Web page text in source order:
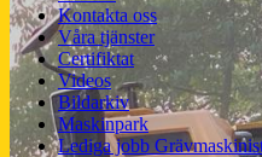
Kontakta oss
Våra tjänster
Certifiktat
Videos
Bildarkiv
Maskinpark
Lediga jobb